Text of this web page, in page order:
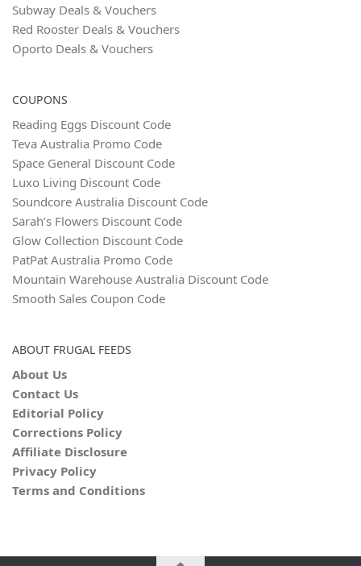
Subway Deals & Vouchers
Red Rooster Deals & Vouchers
Oporto Deals & Vouchers
COUPONS
Reading Eggs Discount Code
Teva Australia Promo Code
Space General Discount Code
Luxo Living Discount Code
Soundcore Australia Discount Code
Sarah’s Flowers Discount Code
Glow Collection Discount Code
PatPat Australia Promo Code
Mountain Warehouse Australia Discount Code
Smooth Sales Coupon Code
ABOUT FRUGAL FEEDS
About Us
Contact Us
Editorial Policy
Corrections Policy
Affiliate Disclosure
Privacy Policy
Terms and Conditions